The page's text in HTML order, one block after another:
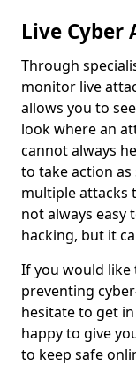
Live Cyber
Through
monitor live
allows you to
look where an
cannot always
to take action as
multiple attacks
not always easy
hacking, but it
If you would
preventing
hesitate to get
happy to give
to keep safe